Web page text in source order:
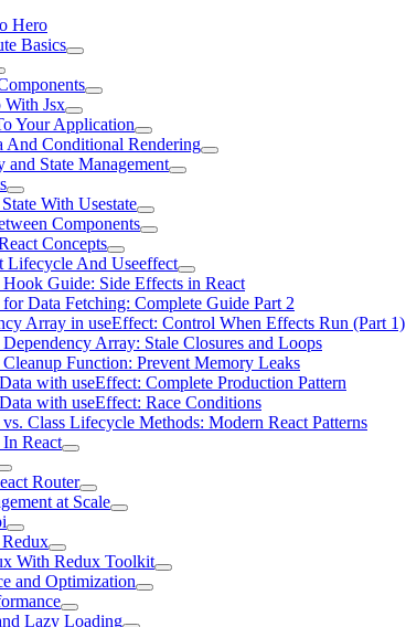
Hero
Basics
Jsx
Your Application
And Conditional Rendering
State Management
With Usestate
Components
Concepts
Lifecycle And Useeffect
Hook Guide: Side Effects in React
Data Fetching: Complete Guide Part 2
Array in useEffect: Control When Effects Run (Part 1)
Array: Stale Closures and Loops
Function: Prevent Memory Leaks
with useEffect: Complete Production Pattern
with useEffect: Race Conditions
Class Lifecycle Methods: Modern React Patterns
React
Router
at Scale
With Redux Toolkit
and Optimization
Lazy Loading